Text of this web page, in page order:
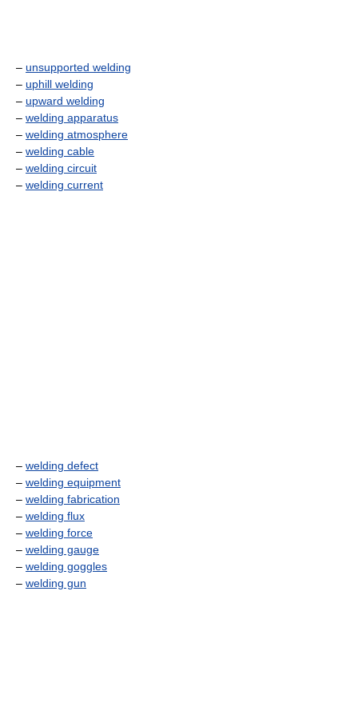
– unsupported welding
– uphill welding
– upward welding
– welding apparatus
– welding atmosphere
– welding cable
– welding circuit
– welding current
– welding defect
– welding equipment
– welding fabrication
– welding flux
– welding force
– welding gauge
– welding goggles
– welding gun